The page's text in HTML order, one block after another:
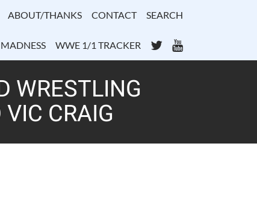
ABOUT/THANKS CONTACT SEARCH
WWE 1/1 TRACKER TwitterYouTube
WRESTLING
CRAIG